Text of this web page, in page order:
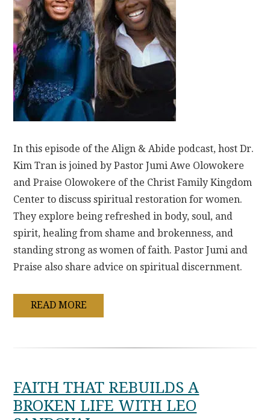
In this episode of the Align & Abide podcast, host Dr.
Kim Tran is joined by Pastor Jumi Awe Olowokere
and Praise Olowokere of the Christ Family Kingdom
Center to discuss spiritual restoration for women.
They explore being refreshed in body, soul, and
spirit, healing from shame and brokenness, and
standing strong as women of faith. Pastor Jumi and
Praise also share advice on spiritual discernment.
READ MORE
FAITH THAT REBUILDS A
BROKEN LIFE WITH LEO